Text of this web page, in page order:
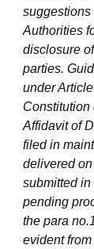
suggestions
Authorities
disclosure
parties.
under
Constitution
Affidavit of
filed in
delivered
submitted
pending
the para
evident